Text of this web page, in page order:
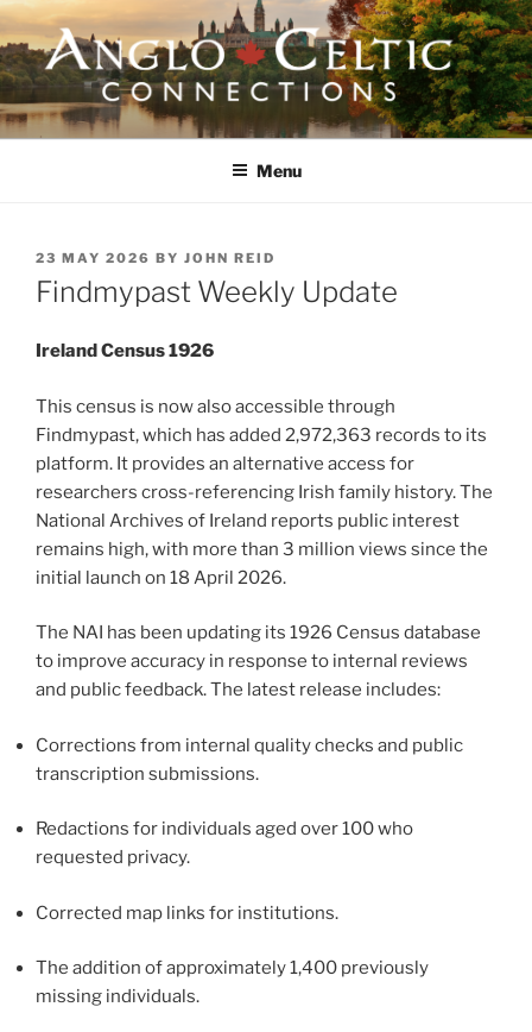
Skip
to
content
ANGLO-CELTIC
CONNECTIONSMenu
POSTED
ON
23 MAY 2026 BY JOHN REID
Findmypast Weekly Update
Ireland Census 1926
This census is now also accessible through
Findmypast, which has added 2,972,363 records to its
platform. It provides an alternative access for
researchers cross-referencing Irish family history. The
National Archives of Ireland reports public interest
remains high, with more than 3 million views since the
initial launch on 18 April 2026.
The NAI has been updating its 1926 Census database
to improve accuracy in response to internal reviews
and public feedback. The latest release includes:
Corrections from internal quality checks and public
transcription submissions.
Redactions for individuals aged over 100 who
requested privacy.
Corrected map links for institutions.
The addition of approximately 1,400 previously
missing individuals.